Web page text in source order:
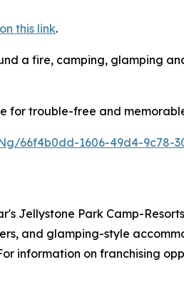
this link.
a fire, camping, glamping
for trouble-free and
66f4b0dd-1606-49d4-9c78-
Jellystone Park Camp-
and glamping-style
information on franchising